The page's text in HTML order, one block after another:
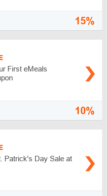
15%
First eMeals
10%
Patrick's Day Sale at